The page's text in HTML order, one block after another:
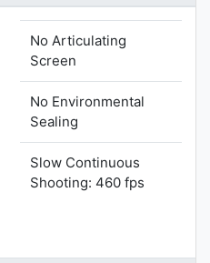
No Articulating
Screen
No Environmental
Sealing
Slow Continuous
Shooting: 460 fps